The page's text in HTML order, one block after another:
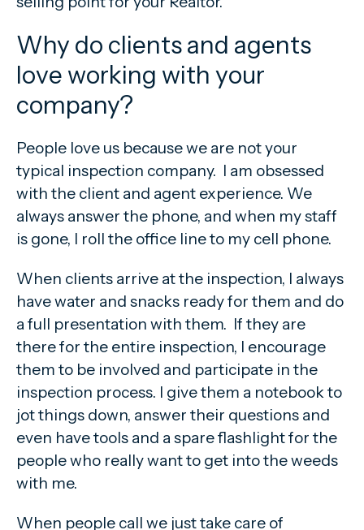
Why do clients and agents
love working with your
company?
People love us because we are not your
typical inspection company. I am obsessed
with the client and agent experience. We
always answer the phone, and when my staff
is gone, I roll the office line to my cell phone.
When clients arrive at the inspection, I always
have water and snacks ready for them and do
a full presentation with them. If they are
there for the entire inspection, I encourage
them to be involved and participate in the
inspection process. I give them a notebook to
jot things down, answer their questions and
even have tools and a spare flashlight for the
people who really want to get into the weeds
with me.
When people call we just take care of